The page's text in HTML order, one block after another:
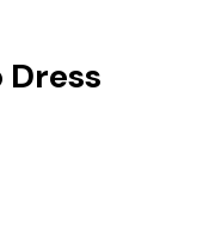
Dress